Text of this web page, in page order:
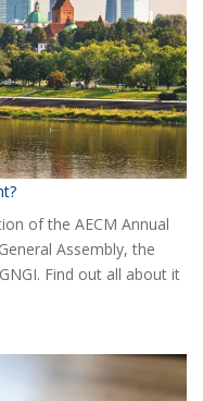
of the AECM Annual
Assembly, the
Find out all about it